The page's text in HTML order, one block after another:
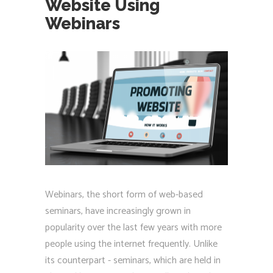
Website Using
Webinars
Webinars, the short form of web-based
seminars, have increasingly grown in
popularity over the last few years with more
people using the internet frequently. Unlike
its counterpart - seminars, which are held in